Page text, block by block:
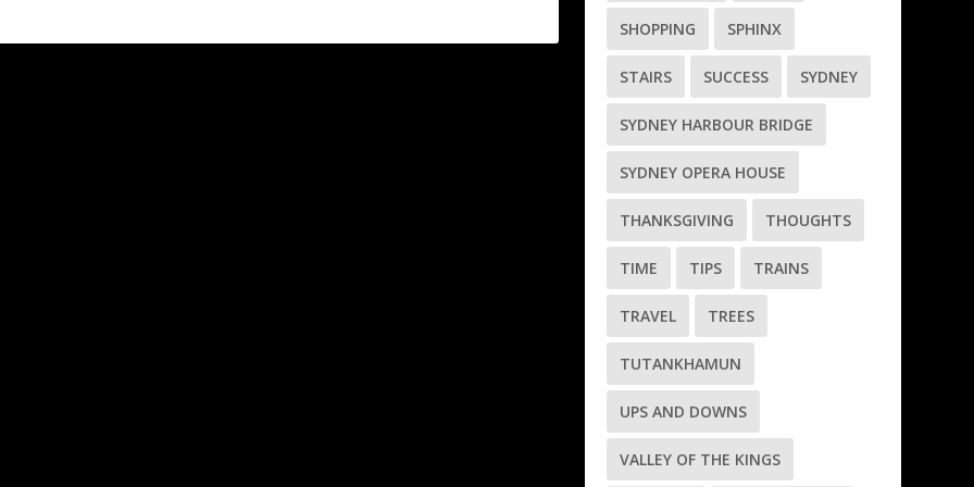
SHOPPING SPHINX
STAIRS SUCCESS SYDNEY
SYDNEY HARBOUR BRIDGE
SYDNEY OPERA HOUSE
THANKSGIVING THOUGHTS
TIME TIPS TRAINS
TRAVEL TREES
TUTANKHAMUN
UPS AND DOWNS
VALLEY OF THE KINGS